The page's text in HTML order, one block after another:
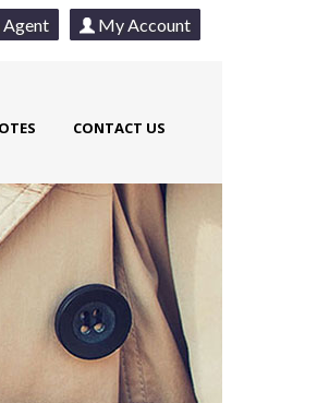
Agent My Account
CONTACT US